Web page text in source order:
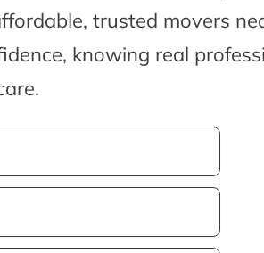
trusted movers
knowing real